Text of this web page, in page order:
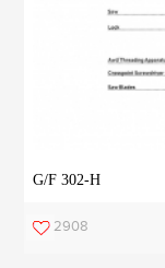
G/F 302-H
2908